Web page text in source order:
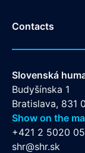
Contacts
Slovenská
Budyšínska 1
Bratislava, 831
Show on the
+421 2 5020
shr@shr.sk